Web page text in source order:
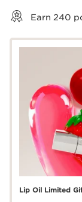
Earn 240
Lip Oil Limited